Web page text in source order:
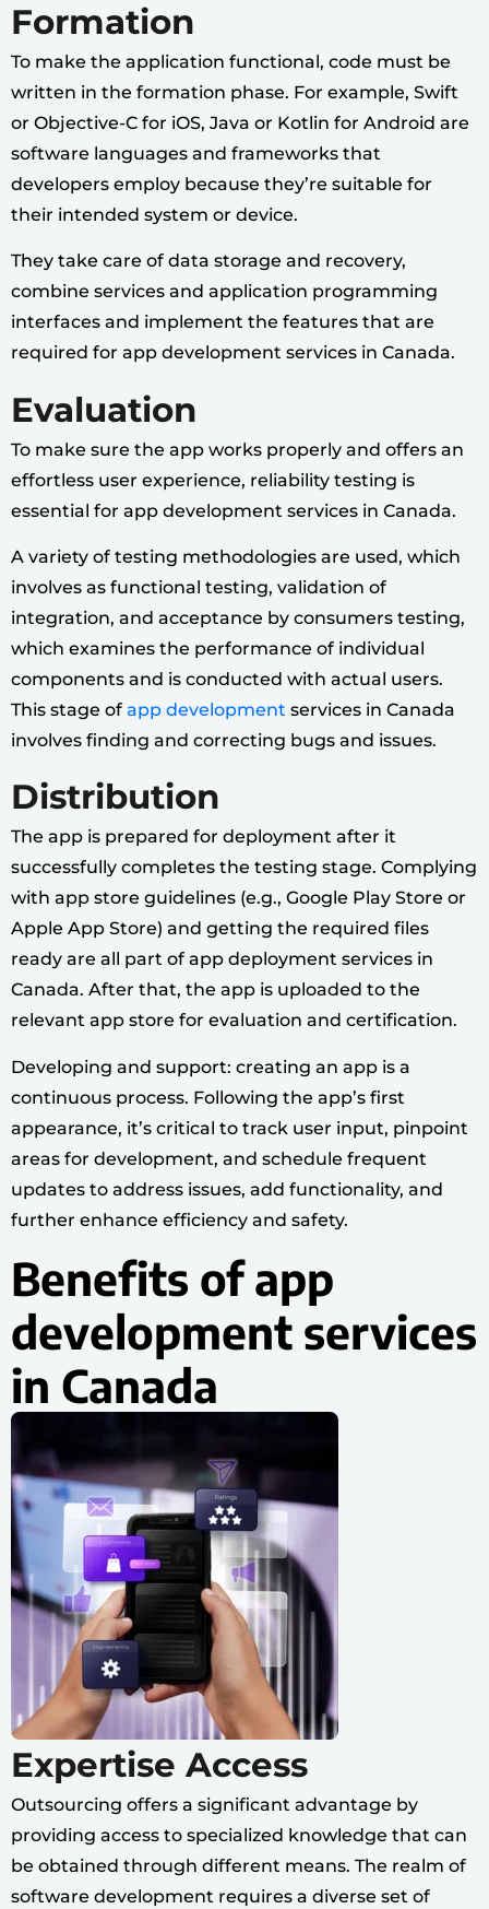
Formation
To make the application functional, code must be
written in the formation phase. For example, Swift
or Objective-C for iOS, Java or Kotlin for Android are
software languages and frameworks that
developers employ because they’re suitable for
their intended system or device.
They take care of data storage and recovery,
combine services and application programming
interfaces and implement the features that are
required for app development services in Canada.
Evaluation
To make sure the app works properly and offers an
effortless user experience, reliability testing is
essential for app development services in Canada.
A variety of testing methodologies are used, which
involves as functional testing, validation of
integration, and acceptance by consumers testing,
which examines the performance of individual
components and is conducted with actual users.
This stage of app development services in Canada
involves finding and correcting bugs and issues.
Distribution
The app is prepared for deployment after it
successfully completes the testing stage. Complying
with app store guidelines (e.g., Google Play Store or
Apple App Store) and getting the required files
ready are all part of app deployment services in
Canada. After that, the app is uploaded to the
relevant app store for evaluation and certification.
Developing and support: creating an app is a
continuous process. Following the app’s first
appearance, it’s critical to track user input, pinpoint
areas for development, and schedule frequent
updates to address issues, add functionality, and
further enhance efficiency and safety.
Benefits of app
development services
in Canada
Expertise Access
Outsourcing offers a significant advantage by
providing access to specialized knowledge that can
be obtained through different means. The realm of
software development requires a diverse set of